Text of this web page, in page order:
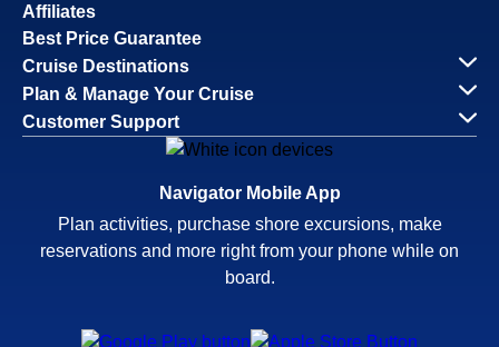
Affiliates
Best Price Guarantee
Cruise Destinations
Plan & Manage Your Cruise
Customer Support
Navigator Mobile App
Plan activities, purchase shore excursions, make
reservations and more right from your phone while on
board.